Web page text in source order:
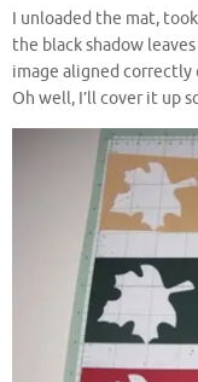
I unloaded the mat,
the black shadow
image aligned correctly
Oh well, I’ll cover it up